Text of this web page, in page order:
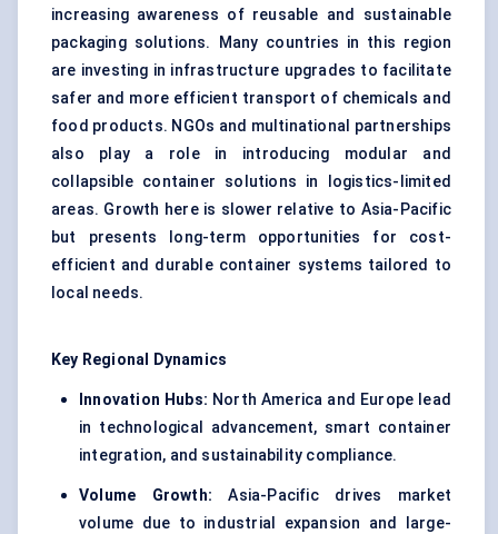
increasing awareness of reusable and sustainable
packaging solutions. Many countries in this region
are investing in infrastructure upgrades to facilitate
safer and more efficient transport of chemicals and
food products. NGOs and multinational partnerships
also play a role in introducing modular and
collapsible container solutions in logistics-limited
areas. Growth here is slower relative to Asia-Pacific
but presents long-term opportunities for cost-
efficient and durable container systems tailored to
local needs.
Key Regional Dynamics
Innovation Hubs: North America and Europe lead
in technological advancement, smart container
integration, and sustainability compliance.
Volume Growth: Asia-Pacific drives market
volume due to industrial expansion and large-